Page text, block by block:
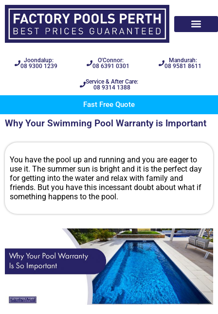
Joondalup:
08 9300 1239
O'Connor:
08 6391 0301
Mandurah:
08 9581 8611
Service & After Care:
08 9314 1388
Fast Free Quote
Why Your Swimming Pool Warranty is Important
You have the pool up and running and you are eager to
use it. The summer sun is bright and it is the perfect day
for getting into the water and relax with family and
friends. But you have this incessant doubt about what if
something happens to the pool.